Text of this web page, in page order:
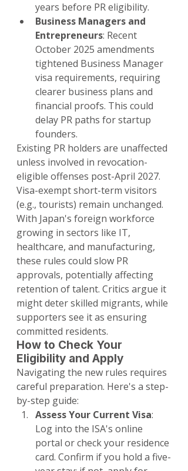
years before PR eligibility.
Business Managers and
Entrepreneurs: Recent
October 2025 amendments
tightened Business Manager
visa requirements, requiring
clearer business plans and
financial proofs. This could
delay PR paths for startup
founders.
Existing PR holders are unaffected
unless involved in revocation-
eligible offenses post-April 2027.
Visa-exempt short-term visitors
(e.g., tourists) remain unchanged.
With Japan's foreign workforce
growing in sectors like IT,
healthcare, and manufacturing,
these rules could slow PR
approvals, potentially affecting
retention of talent. Critics argue it
might deter skilled migrants, while
supporters see it as ensuring
committed residents.
How to Check Your
Eligibility and Apply
Navigating the new rules requires
careful preparation. Here's a step-
by-step guide:
Assess Your Current Visa:
Log into the ISA's online
portal or check your residence
card. Confirm if you hold a five-